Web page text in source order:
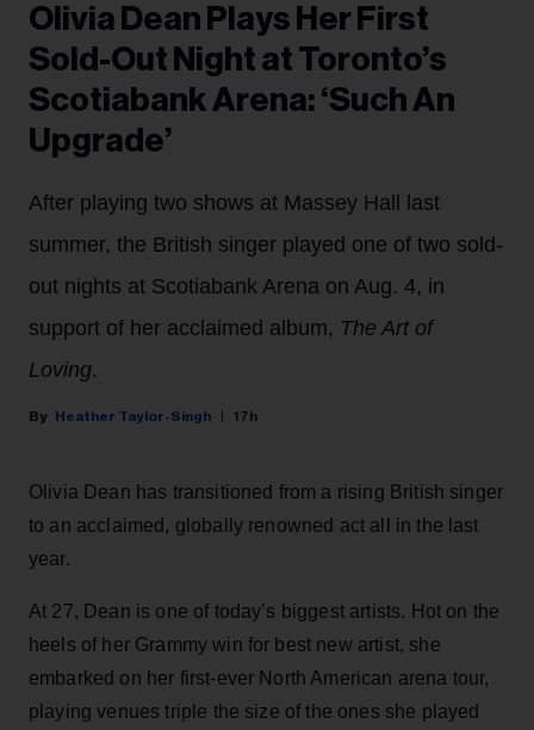
Olivia Dean Plays Her First
Sold-Out Night at Toronto’s
Scotiabank Arena: ‘Such An
Upgrade’
After playing two shows at Massey Hall last
summer, the British singer played one of two sold-
out nights at Scotiabank Arena on Aug. 4, in
support of her acclaimed album, The Art of
Loving.
Heather Taylor-Singh 17h
Olivia Dean has transitioned from a rising British singer
to an acclaimed, globally renowned act all in the last
year.
At 27, Dean is one of today’s biggest artists. Hot on the
heels of her Grammy win for best new artist, she
embarked on her first-ever North American arena tour,
playing venues triple the size of the ones she played